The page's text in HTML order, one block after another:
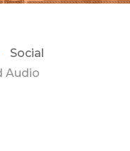
Social
Audio